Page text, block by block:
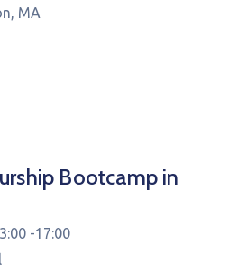
MA
Bootcamp in
-17:00